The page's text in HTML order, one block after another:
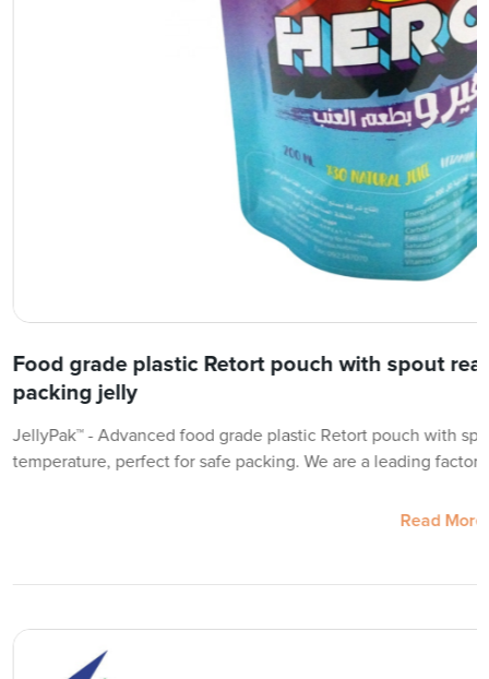
Food grade plastic Retort pouch with spout
packing jelly
JellyPak™ - Advanced food grade plastic Retort pouch with
temperature, perfect for safe packing. We are a leading
Read More